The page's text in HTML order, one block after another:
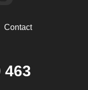
Contact
463